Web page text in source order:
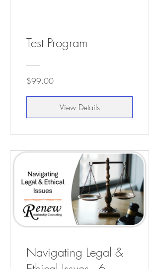
Test Program
$99.00
View Details
Navigating Legal &